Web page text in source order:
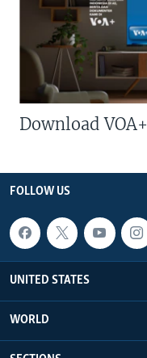
Download VOA+
FOLLOW US
UNITED STATES
WORLD